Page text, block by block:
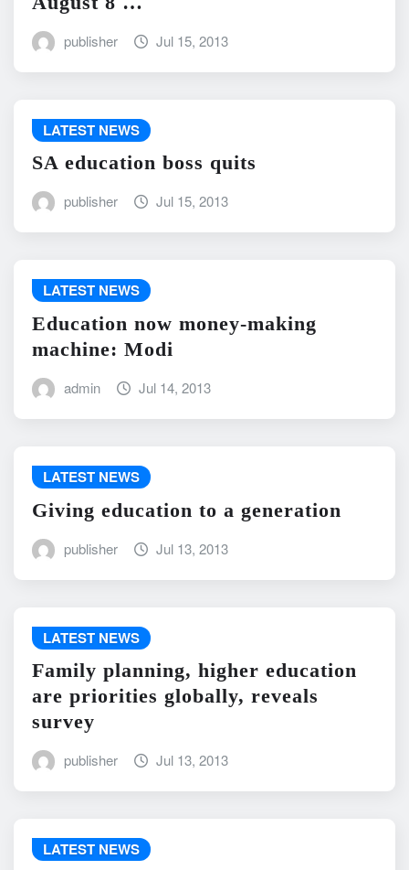
publisher Jul 15, 2013
LATEST NEWS
SA education boss quits
publisher Jul 15, 2013
LATEST NEWS
Education now money-making
machine: Modi
admin Jul 14, 2013
LATEST NEWS
Giving education to a generation
publisher Jul 13, 2013
LATEST NEWS
Family planning, higher education
are priorities globally, reveals
survey
publisher Jul 13, 2013
LATEST NEWS